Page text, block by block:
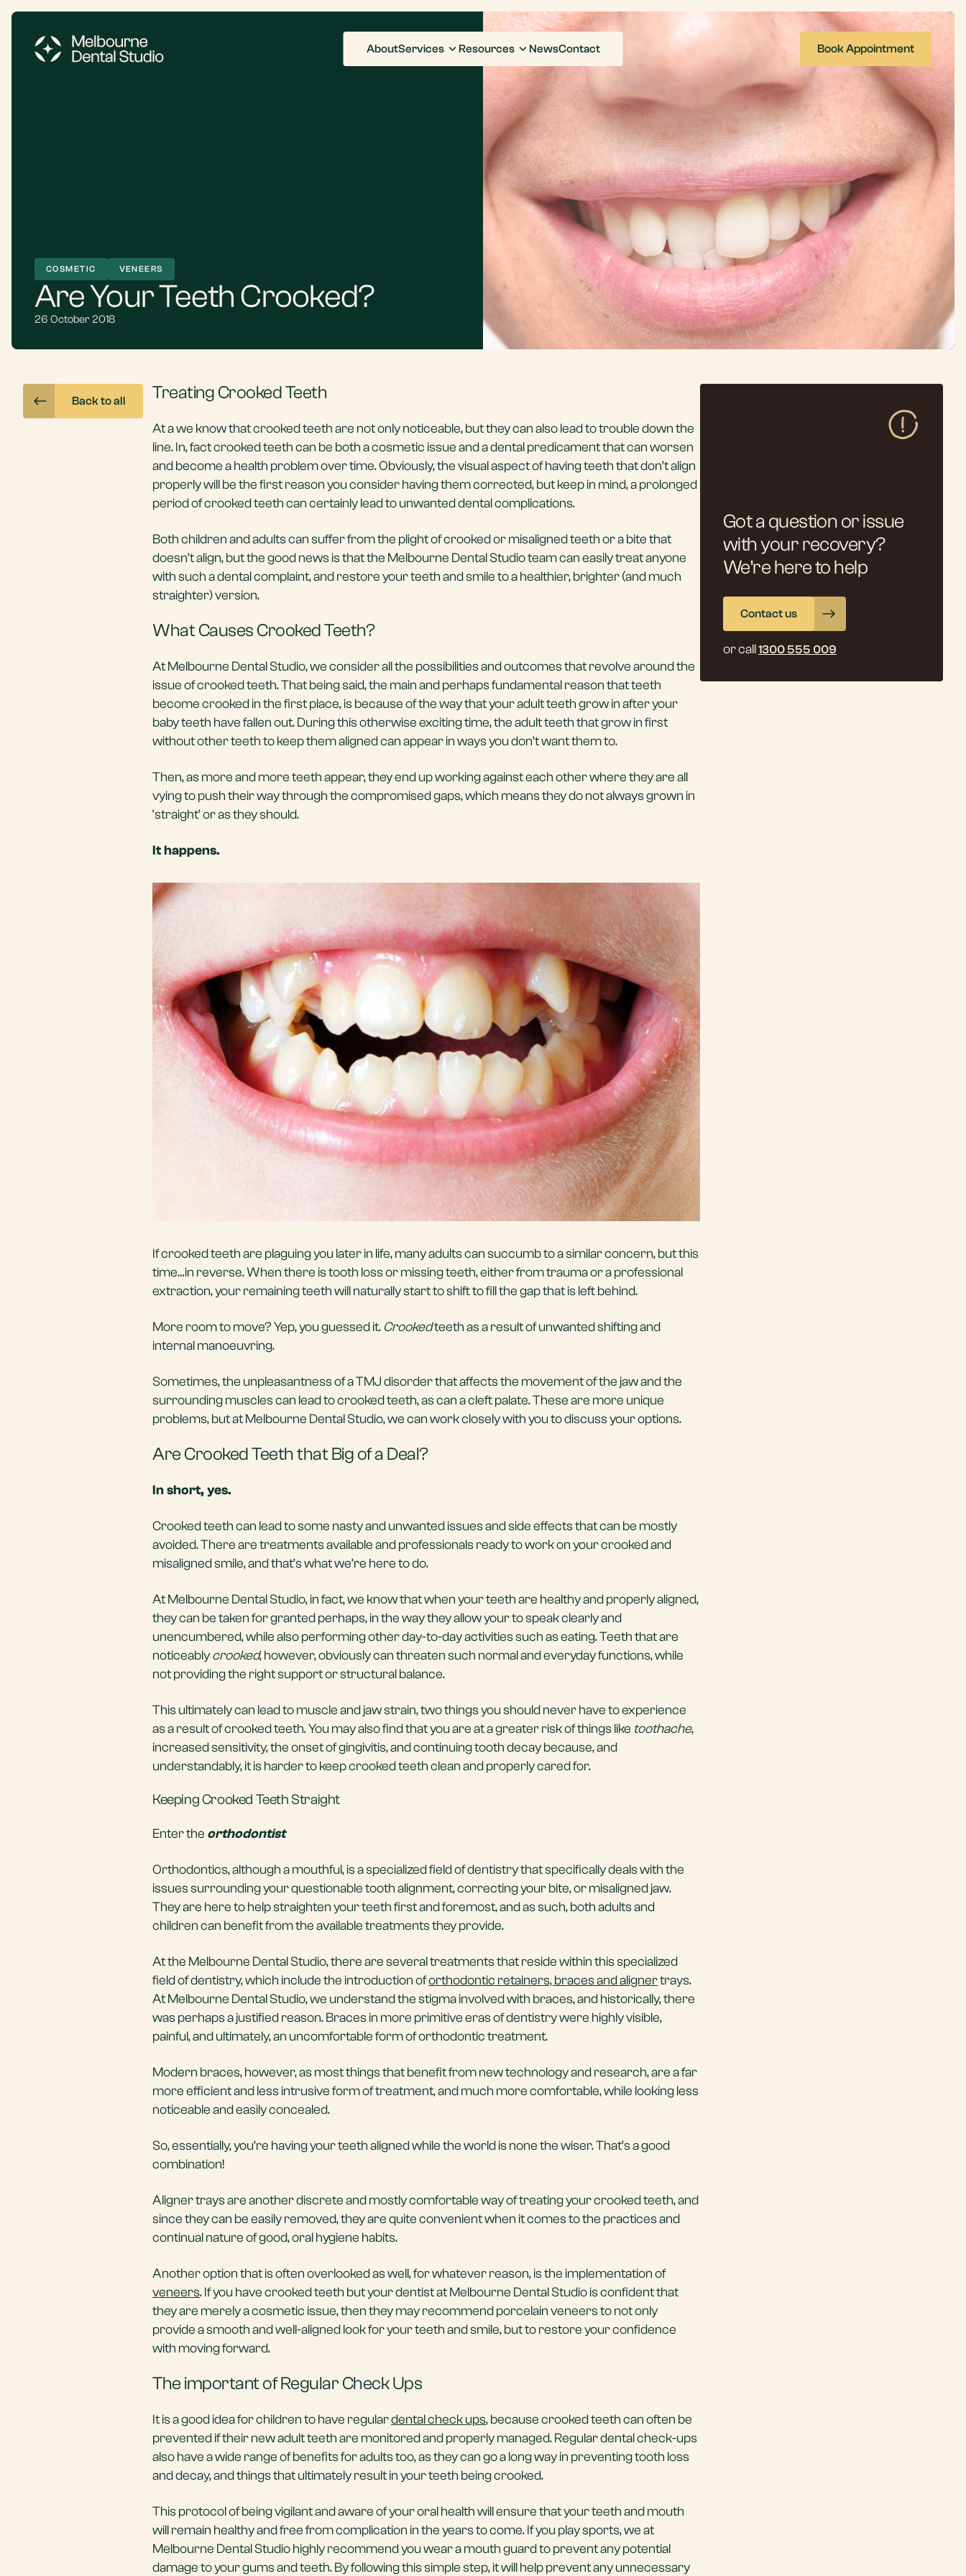
AboutServices Resources NewsContact Book Appointment
COSMETIC VENEERS
Are Your Teeth Crooked?
26 October 2018
Back to all Treating Crooked Teeth
At a we know that crooked teeth are not only noticeable, but they can also lead to trouble down the
line. In, fact crooked teeth can be both a cosmetic issue and a dental predicament that can worsen
and become a health problem over time. Obviously, the visual aspect of having teeth that don’t align
properly will be the first reason you consider having them corrected, but keep in mind, a prolonged
period of crooked teeth can certainly lead to unwanted dental complications.
Both children and adults can suffer from the plight of crooked or misaligned teeth or a bite that
doesn’t align, but the good news is that the Melbourne Dental Studio team can easily treat anyone
with such a dental complaint, and restore your teeth and smile to a healthier, brighter (and much
straighter) version.
What Causes Crooked Teeth?
At Melbourne Dental Studio, we consider all the possibilities and outcomes that revolve around the
issue of crooked teeth. That being said, the main and perhaps fundamental reason that teeth
become crooked in the first place, is because of the way that your adult teeth grow in after your
baby teeth have fallen out. During this otherwise exciting time, the adult teeth that grow in first
without other teeth to keep them aligned can appear in ways you don’t want them to.
Then, as more and more teeth appear, they end up working against each other where they are all
vying to push their way through the compromised gaps, which means they do not always grown in
‘straight’ or as they should.
It happens.
If crooked teeth are plaguing you later in life, many adults can succumb to a similar concern, but this
time…in reverse. When there is tooth loss or missing teeth, either from trauma or a professional
extraction, your remaining teeth will naturally start to shift to fill the gap that is left behind.
More room to move? Yep, you guessed it. Crookedteeth as a result of unwanted shifting and
internal manoeuvring.
Sometimes, the unpleasantness of a TMJ disorder that affects the movement of the jaw and the
surrounding muscles can lead to crooked teeth, as can a cleft palate. These are more unique
problems, but at Melbourne Dental Studio, we can work closely with you to discuss your options.
Are Crooked Teeth that Big of a Deal?
In short, yes.
Crooked teeth can lead to some nasty and unwanted issues and side effects that can be mostly
avoided. There are treatments available and professionals ready to work on your crooked and
misaligned smile, and that’s what we’re here to do.
At Melbourne Dental Studio, in fact, we know that when your teeth are healthy and properly aligned,
they can be taken for granted perhaps, in the way they allow your to speak clearly and
unencumbered, while also performing other day-to-day activities such as eating. Teeth that are
noticeablycrooked, however, obviously can threaten such normal and everyday functions, while
not providing the right support or structural balance.
This ultimately can lead to muscle and jaw strain, two things you should never have to experience
as a result of crooked teeth. You may also find that you are at a greater risk of things like toothache,
increased sensitivity, the onset of gingivitis, and continuing tooth decay because, and
understandably, it is harder to keep crooked teeth clean and properly cared for.
Keeping Crooked Teeth Straight
Enter the orthodontist
Orthodontics, although a mouthful, is a specialized field of dentistry that specifically deals with the
issues surrounding your questionable tooth alignment, correcting your bite, or misaligned jaw.
They are here to help straighten your teeth first and foremost, and as such, both adults and
children can benefit from the available treatments they provide.
At the Melbourne Dental Studio, there are several treatments that reside within this specialized
field of dentistry, which include the introduction oforthodontic retainers, braces and alignertrays.
At Melbourne Dental Studio, we understand the stigma involved with braces, and historically, there
was perhaps a justified reason. Braces in more primitive eras of dentistry were highly visible,
painful, and ultimately, an uncomfortable form of orthodontic treatment.
Modern braces, however, as most things that benefit from new technology and research, are a far
more efficient and less intrusive form of treatment, and much more comfortable, while looking less
noticeable and easily concealed.
So, essentially, you’re having your teeth aligned while the world is none the wiser. That’s a good
combination!
Aligner trays are another discrete and mostly comfortable way of treating your crooked teeth, and
since they can be easily removed, they are quite convenient when it comes to the practices and
continual nature of good, oral hygiene habits.
Another option that is often overlooked as well, for whatever reason, is the implementation of
veneers. If you have crooked teeth but your dentist at Melbourne Dental Studio is confident that
they are merely a cosmetic issue, then they may recommend porcelain veneers to not only
provide a smooth and well-aligned look for your teeth and smile, but to restore your confidence
with moving forward.
The important of Regular Check Ups
It is a good idea for children to have regulardental check ups, because crooked teeth can often be
prevented if their new adult teeth are monitored and properly managed. Regular dental check-ups
also have a wide range of benefits for adults too, as they can go a long way in preventing tooth loss
and decay, and things that ultimately result in your teeth being crooked.
This protocol of being vigilant and aware of your oral health will ensure that your teeth and mouth
will remain healthy and free from complication in the years to come. If you play sports, we at
Melbourne Dental Studio highly recommend you wear a mouth guard to prevent any potential
damage to your gums and teeth. By following this simple step, it will help prevent any unnecessary
Got a question or issue
with your recovery?
We’re here to help
Contact us
or call1300 555 009